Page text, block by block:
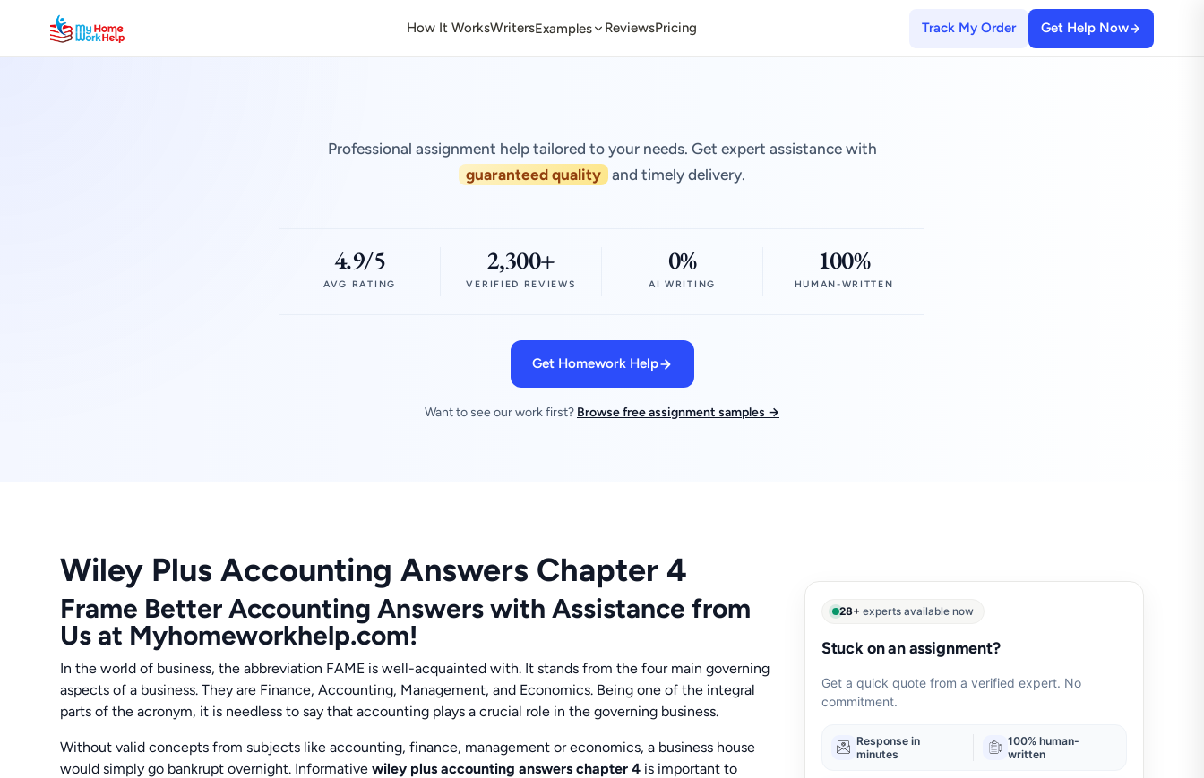
How It WorksWritersExamples ReviewsPricing Track My Order Get Help Now
Professional assignment help tailored to your needs. Get expert assistance with
guaranteed quality and timely delivery.
4.9/5
AVG RATING
2,300+
VERIFIED REVIEWS
0%
AI WRITING
100%
HUMAN-WRITTEN
Get Homework Help
Want to see our work first? Browse free assignment samples →
Wiley Plus Accounting Answers Chapter 4
Frame Better Accounting Answers with Assistance from
Us at Myhomeworkhelp.com!
In the world of business, the abbreviation FAME is well-acquainted with. It stands from the four main governing
aspects of a business. They are Finance, Accounting, Management, and Economics. Being one of the integral
parts of the acronym, it is needless to say that accounting plays a crucial role in the governing business.
Without valid concepts from subjects like accounting, finance, management or economics, a business house
would simply go bankrupt overnight. Informativewiley plus accounting answers chapter 4 is important to
28+ experts available now
Stuck on an assignment?
Get a quick quote from a verified expert. No
commitment.
Response in
minutes
100% human-
written